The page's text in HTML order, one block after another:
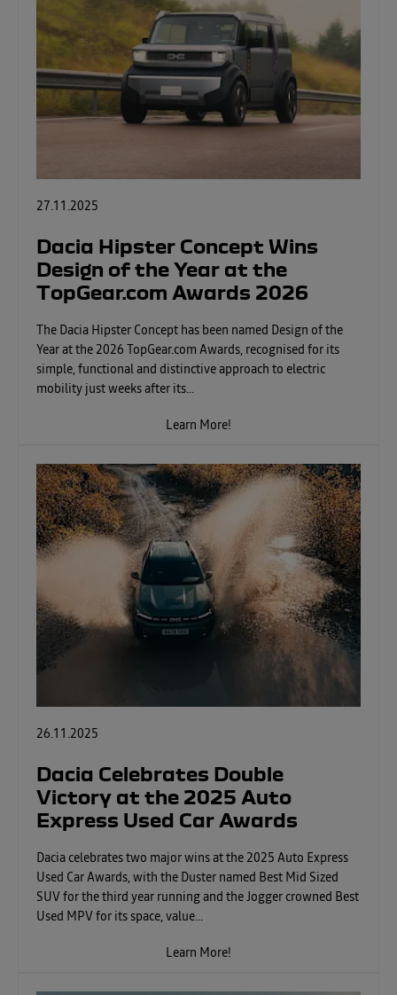
27.11.2025
Dacia Hipster Concept Wins
Design of the Year at the
TopGear.com Awards 2026
The Dacia Hipster Concept has been named Design of the
Year at the 2026 TopGear.com Awards, recognised for its
simple, functional and distinctive approach to electric
mobility just weeks after its...
Learn More!
26.11.2025
Dacia Celebrates Double
Victory at the 2025 Auto
Express Used Car Awards
Dacia celebrates two major wins at the 2025 Auto Express
Used Car Awards, with the Duster named Best Mid Sized
SUV for the third year running and the Jogger crowned Best
Used MPV for its space, value...
Learn More!